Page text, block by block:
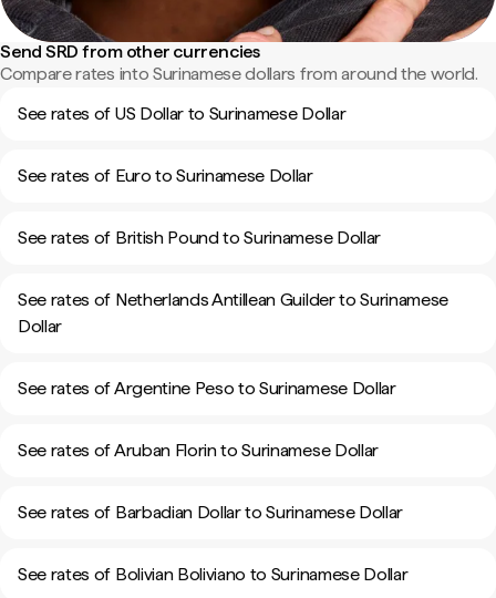
Send SRD from other currencies
Compare rates into Surinamese dollars from around the world.
See rates of US Dollar to Surinamese Dollar
See rates of Euro to Surinamese Dollar
See rates of British Pound to Surinamese Dollar
See rates of Netherlands Antillean Guilder to Surinamese
Dollar
See rates of Argentine Peso to Surinamese Dollar
See rates of Aruban Florin to Surinamese Dollar
See rates of Barbadian Dollar to Surinamese Dollar
See rates of Bolivian Boliviano to Surinamese Dollar